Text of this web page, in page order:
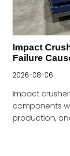
Impact
Failure
2026-08-06
Impact
components
production,